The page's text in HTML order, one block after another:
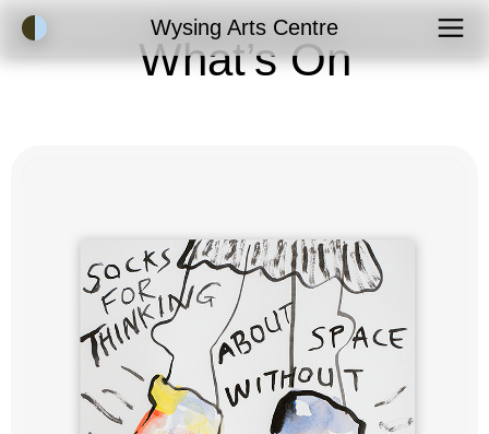
Accessibility ModeWysing Arts Centre
What’s On